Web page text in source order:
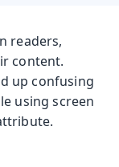
readers,
content.
up confusing
using screen